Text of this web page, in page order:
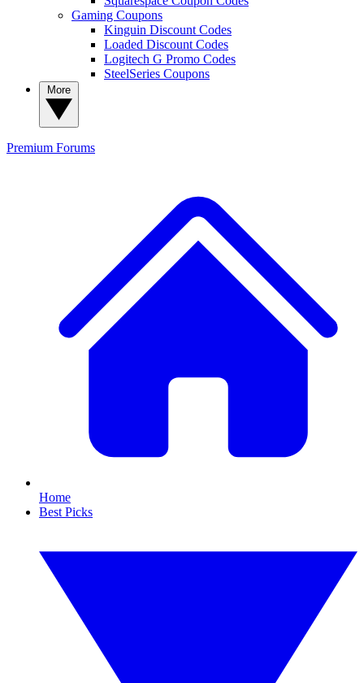
Gaming Coupons
Kinguin Discount Codes
Loaded Discount Codes
Logitech G Promo Codes
SteelSeries Coupons
Premium Forums
Home
Best Picks